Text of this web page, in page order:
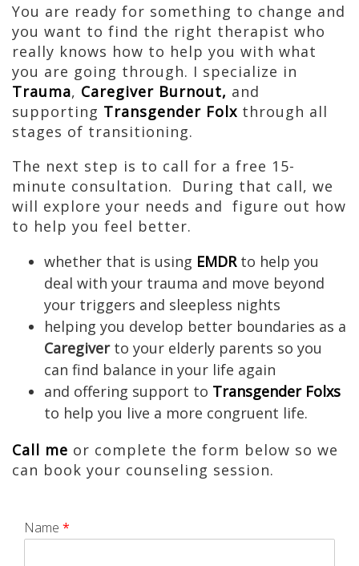
You are ready for something to change and
you want to find the right therapist who
really knows how to help you with what
you are going through. I specialize in
Trauma, Caregiver Burnout, and
supporting Transgender Folx through all
stages of transitioning.
The next step is to call for a free 15-
minute consultation. During that call, we
will explore your needs and figure out how
to help you feel better.
whether that is using EMDRto help you
deal with your trauma and move beyond
your triggers and sleepless nights
helping you develop better boundaries as a
Caregiverto your elderly parents so you
can find balance in your life again
and offering support to Transgender Folxs
to help you live a more congruent life.
Call me or complete the form below so we
can book your counseling session.
Name *